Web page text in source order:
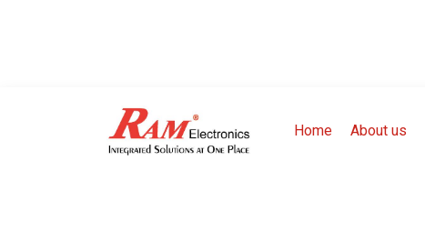
Home About us